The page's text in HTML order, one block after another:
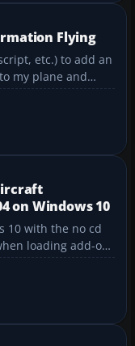
Flying
etc.) to add an
my plane and
flying in
him orders... ) I'd
flying CAP
on Windows 10
10 with the no cd
loading add-on
fine on Windows
find the
you....